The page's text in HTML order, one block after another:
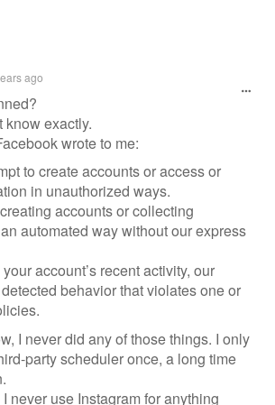
ago
know exactly.
wrote to me:
to create accounts or access or
in unauthorized ways.
accounts or collecting
automated way without our express
account’s recent activity, our
behavior that violates one or
I never did any of those things. I only
party scheduler once, a long time
never use Instagram for anything